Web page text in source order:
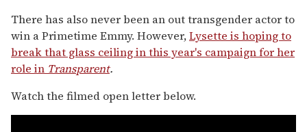
There has also never been an out transgender actor to
win a Primetime Emmy. However,Lysette is hoping to
break that glass ceiling in this year's campaign for her
role in Transparent.
Watch the filmed open letter below.